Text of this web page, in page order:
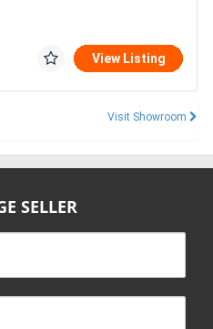
View Listing
Visit Showroom
SELLER